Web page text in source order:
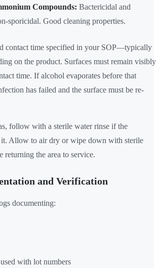
Compounds: Bactericidal and
sporicidal. Good cleaning properties.
contact time specified in your SOP—typically
on the product. Surfaces must remain visibly
time. If alcohol evaporates before that
has failed and the surface must be re-
follow with a sterile water rinse if the
it. Allow to air dry or wipe down with sterile
returning the area to service.
and Verification
documenting:
with lot numbers